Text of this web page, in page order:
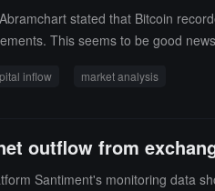
stated that Bitcoin
This seems to be good
of price increases. A situation
around this price level
inflow market analysis
outflow from
Santiment's monitoring data